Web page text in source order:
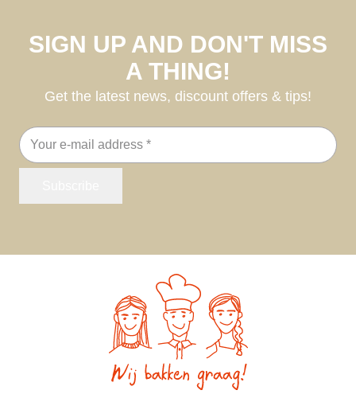
SIGN UP AND DON'T MISS
A THING!
Get the latest news, discount offers & tips!
Email
address